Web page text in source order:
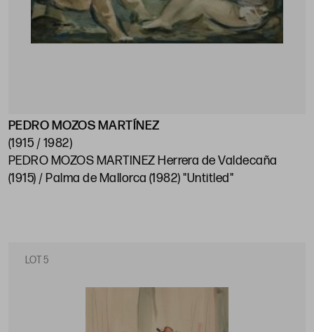
PEDRO MOZOS MARTÍNEZ
(1915 / 1982)
PEDRO MOZOS MARTINEZ Herrera de Valdecaña
(1915) / Palma de Mallorca (1982) "Untitled"
LOT 5